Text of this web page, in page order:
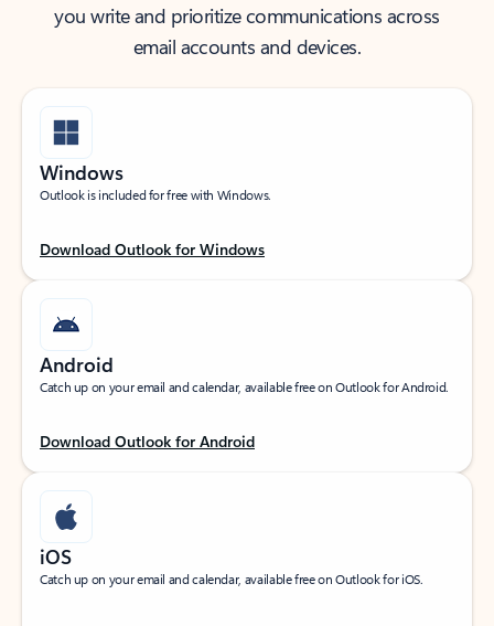
you write and prioritize communications across
email accounts and devices.
Windows
Outlook is included for free with Windows.
Download Outlook for Windows
Android
Catch up on your email and calendar, available free on Outlook for Android.
Download Outlook for Android
iOS
Catch up on your email and calendar, available free on Outlook for iOS.